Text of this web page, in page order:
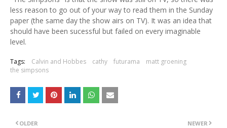
less reason to go out of your way to read them in the Sunday
paper (the same day the show airs on TV). It was an idea that
should have been sucessful but failed on every imaginable
level.
Tags: Calvin and Hobbes cathy futurama
matt groening
the simpsons
NEWER
OLDER